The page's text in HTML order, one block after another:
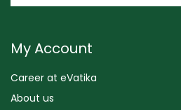
My Account
Career at eVatika
About us